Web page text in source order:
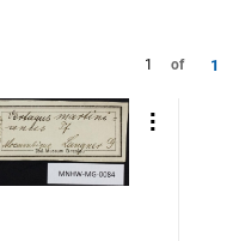
1 of 1